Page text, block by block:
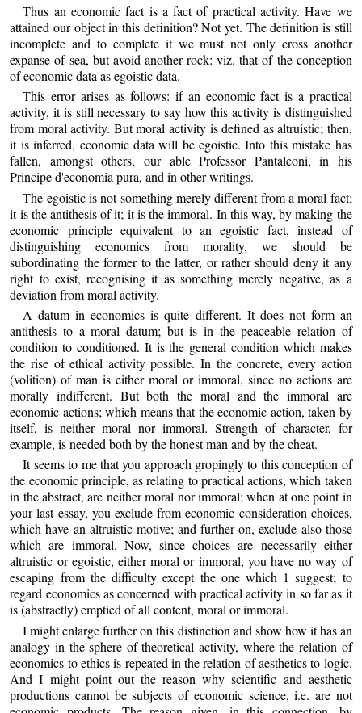
Thus an economic fact is a fact of practical activity. Have we
attained our object in this definition? Not yet. The definition is still
incomplete and to complete it we must not only cross another
expanse of sea, but avoid another rock: viz. that of the conception
of economic data as egoistic data.
This error arises as follows: if an economic fact is a practical
activity, it is still necessary to say how this activity is distinguished
from moral activity. But moral activity is defined as altruistic; then,
it is inferred, economic data will be egoistic. Into this mistake has
fallen, amongst others, our able Professor Pantaleoni, in his
Principe d'economia pura, and in other writings.
The egoistic is not something merely different from a moral fact;
it is the antithesis of it; it is the immoral. In this way, by making the
economic principle equivalent to an egoistic fact, instead of
distinguishing economics from morality, we should be
subordinating the former to the latter, or rather should deny it any
right to exist, recognising it as something merely negative, as a
deviation from moral activity.
A datum in economics is quite different. It does not form an
antithesis to a moral datum; but is in the peaceable relation of
condition to conditioned. It is the general condition which makes
the rise of ethical activity possible. In the concrete, every action
(volition) of man is either moral or immoral, since no actions are
morally indifferent. But both the moral and the immoral are
economic actions; which means that the economic action, taken by
itself, is neither moral nor immoral. Strength of character, for
example, is needed both by the honest man and by the cheat.
It seems to me that you approach gropingly to this conception of
the economic principle, as relating to practical actions, which taken
in the abstract, are neither moral nor immoral; when at one point in
your last essay, you exclude from economic consideration choices,
which have an altruistic motive; and further on, exclude also those
which are immoral. Now, since choices are necessarily either
altruistic or egoistic, either moral or immoral, you have no way of
escaping from the difficulty except the one which 1 suggest; to
regard economics as concerned with practical activity in so far as it
is (abstractly) emptied of all content, moral or immoral.
I might enlarge further on this distinction and show how it has an
analogy in the sphere of theoretical activity, where the relation of
economics to ethics is repeated in the relation of aesthetics to logic.
And I might point out the reason why scientific and aesthetic
productions cannot be subjects of economic science, i.e. are not